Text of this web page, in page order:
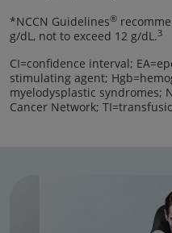
*NCCN Guidelines®
g/dL, not to exceed 12 g/dL.3
CI=confidence interval;
stimulating agent;
myelodysplastic syndromes;
Cancer Network;